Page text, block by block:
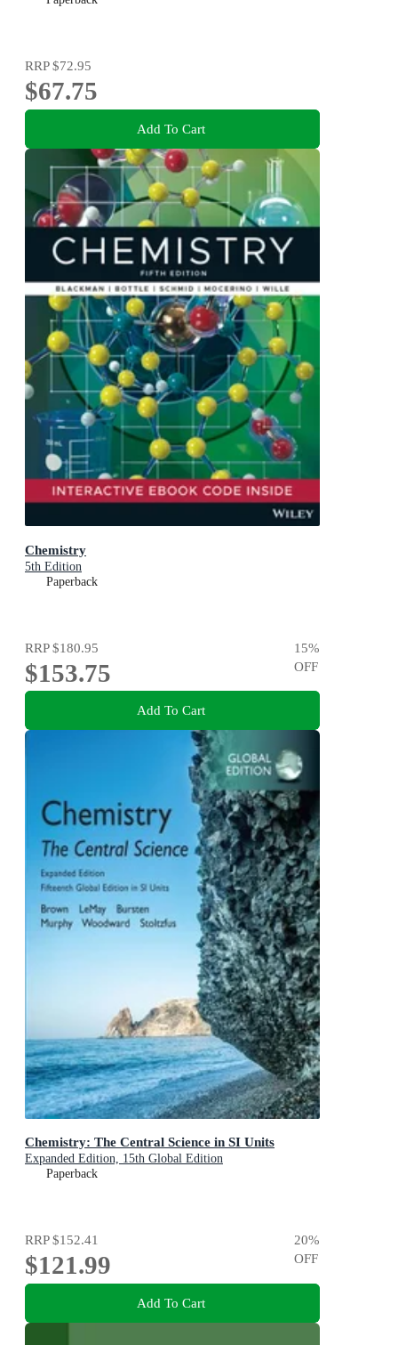
RRP$72.95
$67.75
Add To Cart
Chemistry
5th Edition
Paperback
RRP$180.95
$153.75
15%
OFF
Add To Cart
Chemistry: The Central Science in SI Units
Expanded Edition, 15th Global Edition
Paperback
RRP$152.41
$121.99
20%
OFF
Add To Cart